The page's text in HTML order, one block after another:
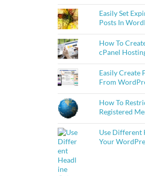
Easily Set
Posts In
How To
cPanel
Easily Create
From
How To
Registered
Use Different
Your